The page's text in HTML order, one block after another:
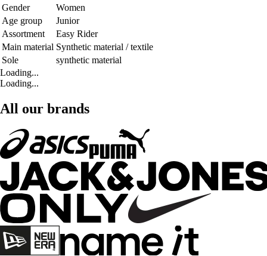
Gender
Women
Age group
Junior
Assortment
Easy Rider
Main material Synthetic material / textile
Sole
synthetic material
Loading...
Loading...
All our brands